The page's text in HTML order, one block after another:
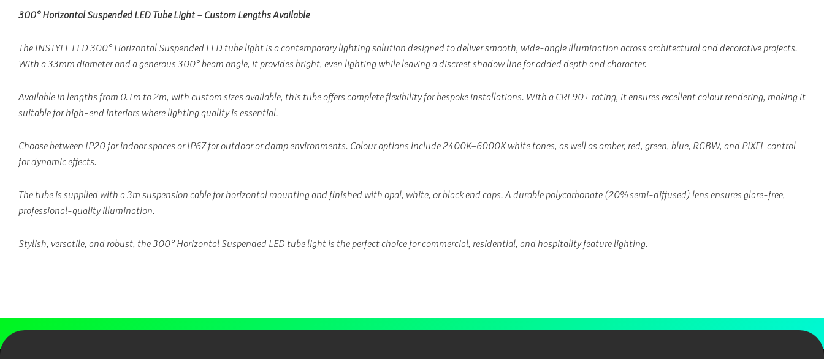
300° Horizontal Suspended LED Tube Light – Custom Lengths Available
The INSTYLE LED 300° Horizontal Suspended LED tube light is a contemporary lighting solution designed to deliver smooth, wide-angle illumination across architectural and decorative projects.
With a 33mm diameter and a generous 300° beam angle, it provides bright, even lighting while leaving a discreet shadow line for added depth and character.
Available in lengths from 0.1m to 2m, with custom sizes available, this tube offers complete flexibility for bespoke installations. With a CRI 90+ rating, it ensures excellent colour rendering, making it
suitable for high-end interiors where lighting quality is essential.
Choose between IP20 for indoor spaces or IP67 for outdoor or damp environments. Colour options include 2400K–6000K white tones, as well as amber, red, green, blue, RGBW, and PIXEL control
for dynamic effects.
The tube is supplied with a 3m suspension cable for horizontal mounting and finished with opal, white, or black end caps. A durable polycarbonate (20% semi-diffused) lens ensures glare-free,
professional-quality illumination.
Stylish, versatile, and robust, the 300° Horizontal Suspended LED tube light is the perfect choice for commercial, residential, and hospitality feature lighting.